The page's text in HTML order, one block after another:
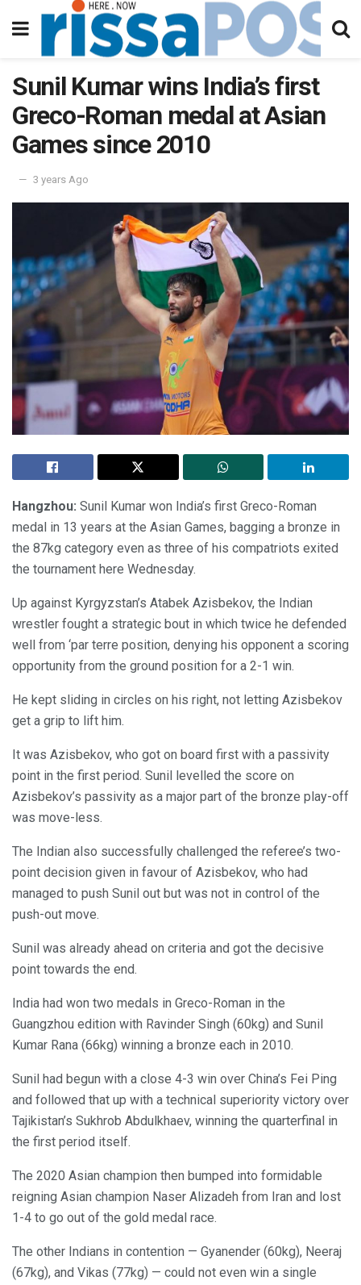
Sunil Kumar wins India’s first
Greco-Roman medal at Asian
Games since 2010
3 years Ago
Hangzhou: Sunil Kumar won India’s first Greco-Roman
medal in 13 years at the Asian Games, bagging a bronze in
the 87kg category even as three of his compatriots exited
the tournament here Wednesday.
Up against Kyrgyzstan’s Atabek Azisbekov, the Indian
wrestler fought a strategic bout in which twice he defended
well from ‘par terre position, denying his opponent a scoring
opportunity from the ground position for a 2-1 win.
He kept sliding in circles on his right, not letting Azisbekov
get a grip to lift him.
It was Azisbekov, who got on board first with a passivity
point in the first period. Sunil levelled the score on
Azisbekov’s passivity as a major part of the bronze play-off
was move-less.
The Indian also successfully challenged the referee’s two-
point decision given in favour of Azisbekov, who had
managed to push Sunil out but was not in control of the
push-out move.
Sunil was already ahead on criteria and got the decisive
point towards the end.
India had won two medals in Greco-Roman in the
Guangzhou edition with Ravinder Singh (60kg) and Sunil
Kumar Rana (66kg) winning a bronze each in 2010.
Sunil had begun with a close 4-3 win over China’s Fei Ping
and followed that up with a technical superiority victory over
Tajikistan’s Sukhrob Abdulkhaev, winning the quarterfinal in
the first period itself.
The 2020 Asian champion then bumped into formidable
reigning Asian champion Naser Alizadeh from Iran and lost
1-4 to go out of the gold medal race.
The other Indians in contention — Gyanender (60kg), Neeraj
(67kg), and Vikas (77kg) — could not even win a single